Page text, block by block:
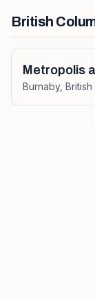
British
Metropolis
Burnaby, British